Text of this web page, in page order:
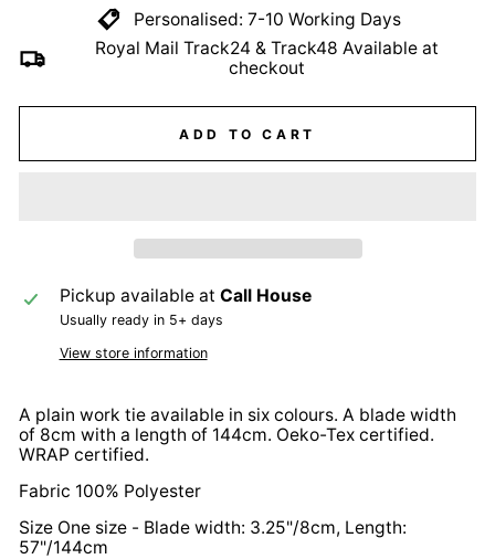
Personalised: 7-10 Working Days
Royal Mail Track24 & Track48 Available at
checkout
ADD TO CART
Pickup available at Call House
Usually ready in 5+ days
View store information
A plain work tie available in six colours. A blade width
of 8cm with a length of 144cm. Oeko-Tex certified.
WRAP certified.
Fabric 100% Polyester
Size One size - Blade width: 3.25"/8cm, Length:
57"/144cm